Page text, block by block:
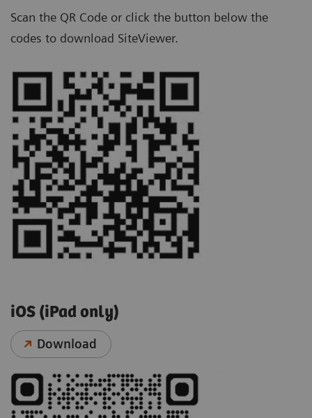
Scan the QR Code or click the button below the
codes to download SiteViewer.
iOS (iPad only)
Download